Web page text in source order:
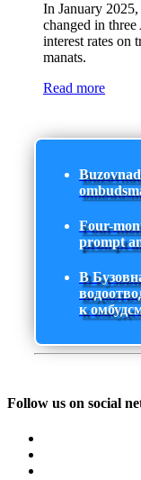
In January
changed in
interest rates on
manats.
Read more
Four-
prompt
В
к
Follow us on social